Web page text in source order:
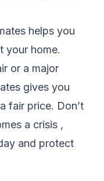
helps you
your home.
or a major
gives you
fair price. Don’t
a crisis ,
and protect